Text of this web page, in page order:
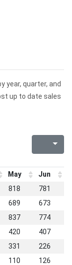
year, quarter, and
up to date sales
May Jun
818 781
689 673
837 774
420 407
331 226
110 126